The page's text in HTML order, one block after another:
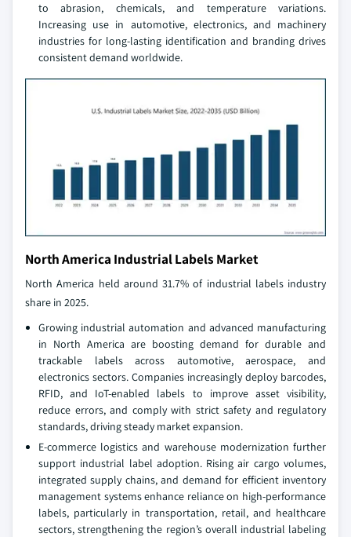
to abrasion, chemicals, and temperature variations.
Increasing use in automotive, electronics, and machinery
industries for long-lasting identification and branding drives
consistent demand worldwide.
North America Industrial Labels Market
North America held around 31.7% of industrial labels industry
share in 2025.
Growing industrial automation and advanced manufacturing
in North America are boosting demand for durable and
trackable labels across automotive, aerospace, and
electronics sectors. Companies increasingly deploy barcodes,
RFID, and IoT-enabled labels to improve asset visibility,
reduce errors, and comply with strict safety and regulatory
standards, driving steady market expansion.
E-commerce logistics and warehouse modernization further
support industrial label adoption. Rising air cargo volumes,
integrated supply chains, and demand for efficient inventory
management systems enhance reliance on high-performance
labels, particularly in transportation, retail, and healthcare
sectors, strengthening the region’s overall industrial labeling